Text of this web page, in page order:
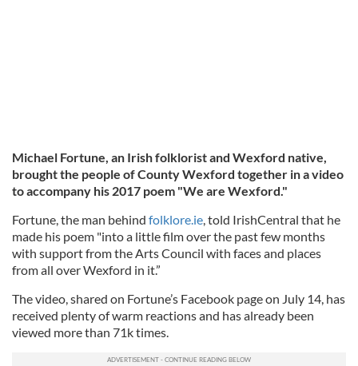
Michael Fortune, an Irish folklorist and Wexford native,
brought the people of County Wexford together in a video
to accompany his 2017 poem "We are Wexford."
Fortune, the man behind folklore.ie , told IrishCentral that he
made his poem "into a little film over the past few months
with support from the Arts Council with faces and places
from all over Wexford in it.”
The video, shared on Fortune’s Facebook page on July 14, has
received plenty of warm reactions and has already been
viewed more than 71k times.